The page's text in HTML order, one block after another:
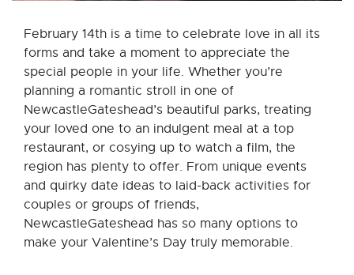
February 14th is a time to celebrate love in all its
forms and take a moment to appreciate the
special people in your life. Whether you’re
planning a romantic stroll in one of
NewcastleGateshead’s beautiful parks, treating
your loved one to an indulgent meal at a top
restaurant, or cosying up to watch a film, the
region has plenty to offer. From unique events
and quirky date ideas to laid-back activities for
couples or groups of friends,
NewcastleGateshead has so many options to
make your Valentine’s Day truly memorable.